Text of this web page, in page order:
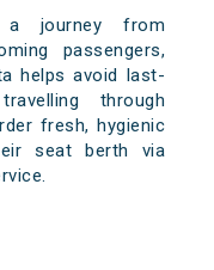
a journey from
passengers,
helps avoid last-
through
fresh, hygienic
seat berth via